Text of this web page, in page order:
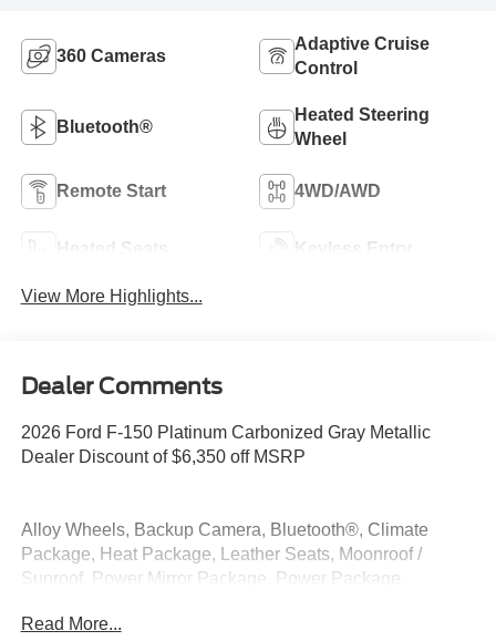
360 Cameras
Adaptive Cruise
Control
Bluetooth®
Heated Steering
Wheel
Remote Start 4WD/AWD
Heated Seats Keyless Entry
View More Highlights...
Dealer Comments
2026 Ford F-150 Platinum Carbonized Gray Metallic
Dealer Discount of $6,350 off MSRP
Alloy Wheels, Backup Camera, Bluetooth®, Climate
Package, Heat Package, Leather Seats, Moonroof /
Sunroof, Power Mirror Package, Power Package,
Start, Security Package, 4WD.
Read More...